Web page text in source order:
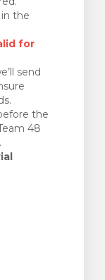
the
for
send
the
48